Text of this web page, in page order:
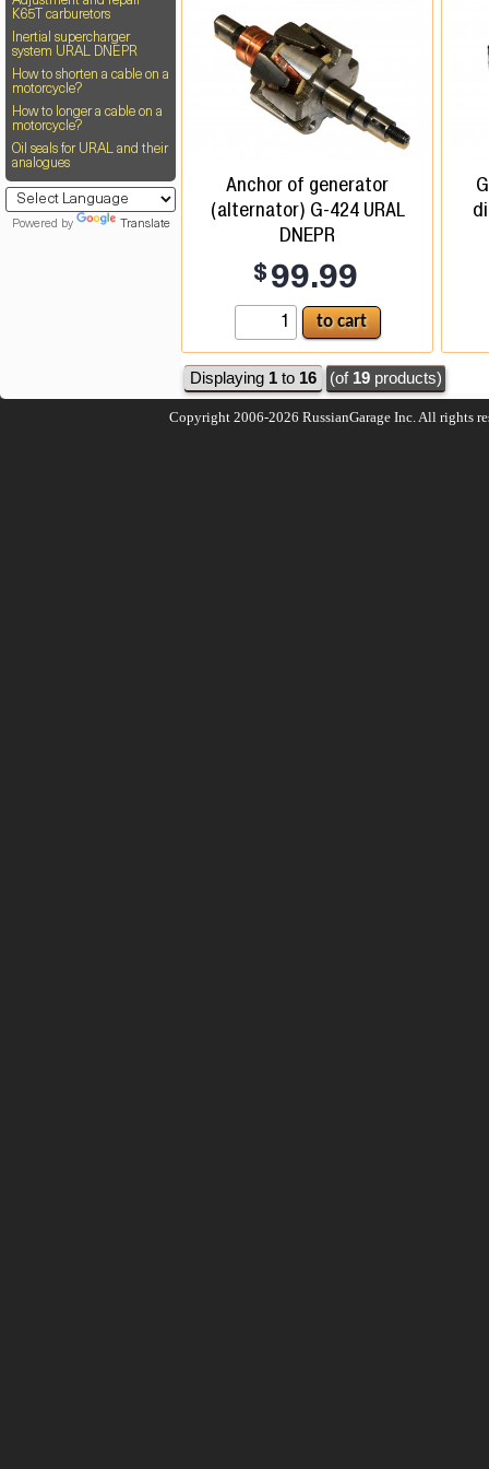
K65T carburetors
Inertial supercharger
system URAL DNEPR
How to shorten a cable on a
motorcycle?
How to longer a cable on a
motorcycle?
Oil seals for URAL and their
analogues
Powered by Translate
Anchor of generator
(alternator) G-424 URAL
DNEPR
$ 99.99
Displaying 1 to 16 (of 19 products)
Copyright 2006-2026 RussianGarage Inc.All rights